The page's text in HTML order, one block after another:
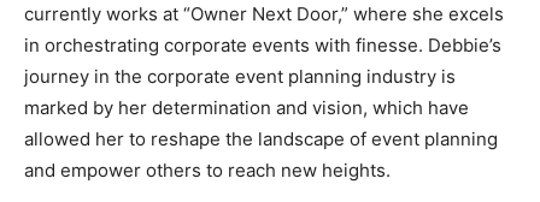
currently works at “Owner Next Door,” where she excels
in orchestrating corporate events with finesse. Debbie’s
journey in the corporate event planning industry is
marked by her determination and vision, which have
allowed her to reshape the landscape of event planning
and empower others to reach new heights.